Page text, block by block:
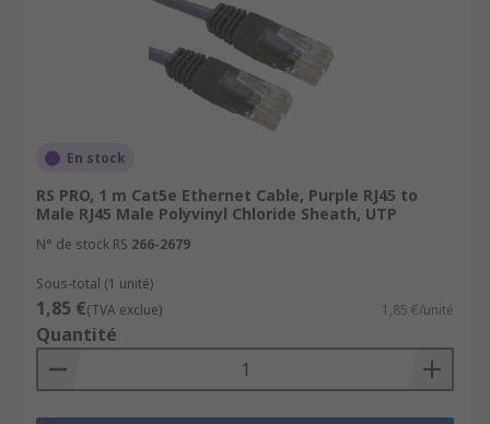
En stock
RS PRO, 1 m Cat5e Ethernet Cable, Purple RJ45 to
Male RJ45 Male Polyvinyl Chloride Sheath, UTP
N° de stock RS 266-2679
Sous-total (1 unité)
1,85 €(TVA exclue) 1,85 €/unité
Quantité